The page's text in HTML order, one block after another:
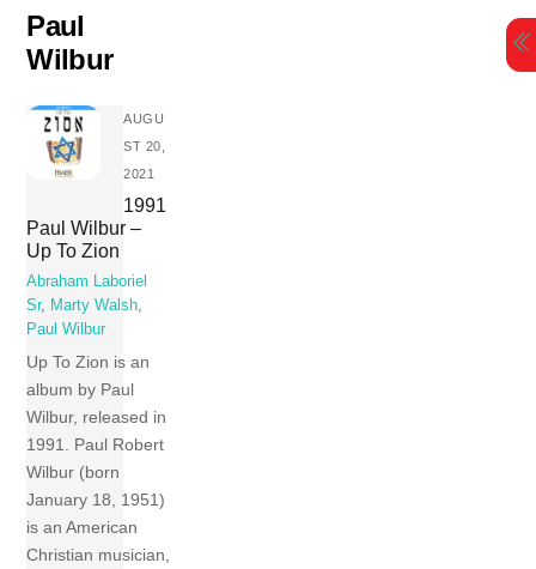
Skip
content
Paul
Wilbur
AUGU
ST 20,
2021
1991
Paul Wilbur –
Up To Zion
Abraham Laboriel
Sr, Marty Walsh,
Paul Wilbur
Up To Zion is an
album by Paul
Wilbur, released in
1991. Paul Robert
Wilbur (born
January 18, 1951)
is an American
Christian musician,